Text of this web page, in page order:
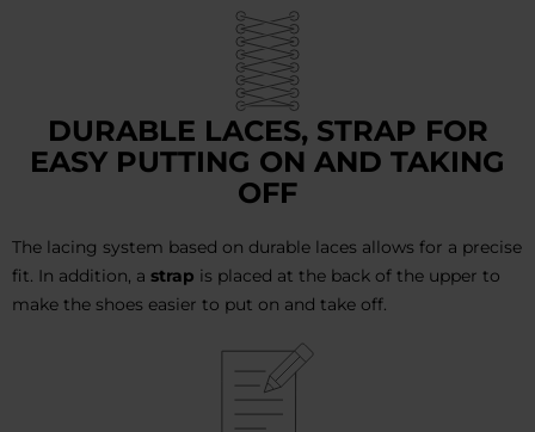
DURABLE LACES, STRAP FOR
EASY PUTTING ON AND TAKING
OFF
The lacing system based on durable laces allows for a precise
fit. In addition, a strap is placed at the back of the upper to
make the shoes easier to put on and take off.